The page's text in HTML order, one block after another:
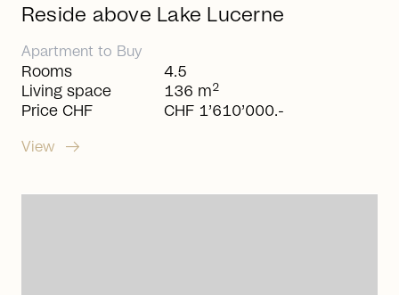
Reside above Lake Lucerne
Apartment to Buy
Rooms
Living space
Price CHF
4.5
136 m2
CHF 1’610’000.-
View arrow_right_alt